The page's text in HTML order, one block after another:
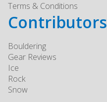
Terms & Conditions
Contributors
Bouldering
Gear Reviews
Ice
Rock
Snow